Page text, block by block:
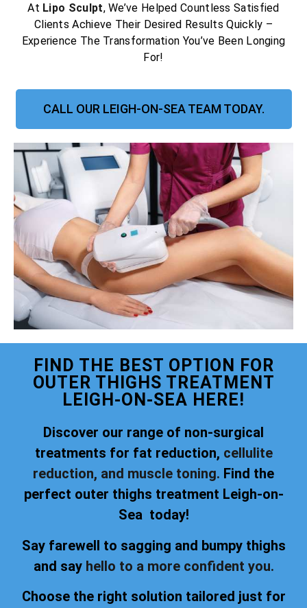
At Lipo Sculpt, We’ve Helped Countless Satisfied
Clients Achieve Their Desired Results Quickly –
Experience The Transformation You’ve Been Longing
For!
CALL OUR LEIGH-ON-SEA TEAM TODAY.
FIND THE BEST OPTION FOR
OUTER THIGHS TREATMENT
LEIGH-ON-SEA HERE!
Discover our range of non-surgical
treatments for fat reduction, cellulite
reduction, and muscle toning. Find the
perfect outer thighs treatment Leigh-on-
Sea today!
Say farewell to sagging and bumpy thighs
and say hello to a more confident you.
Choose the right solution tailored just for